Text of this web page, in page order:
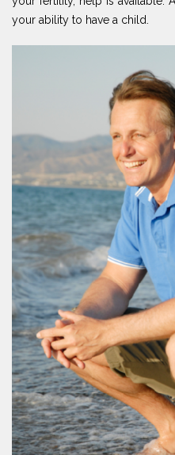
your ability to have a child.